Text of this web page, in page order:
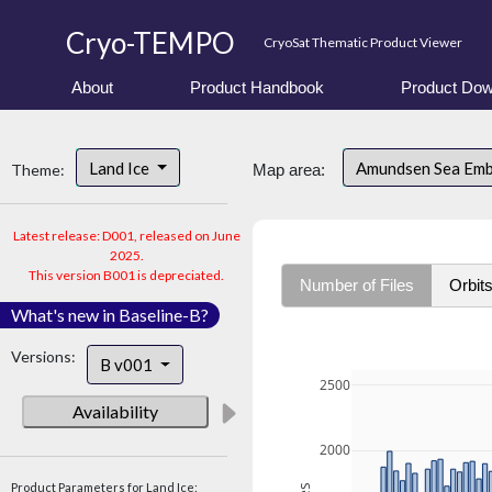
Cryo-TEMPO CryoSat Thematic Product Viewer
About Product Handbook Product
Theme: Land Ice
Latest release: D001, released on June
2025.
This version B001 is depreciated.
What's new in Baseline-B?
Versions: B v001
Availability
Product Parameters for Land Ice:
Map area: Amundsen Sea
Number of Files Orbits
2000
2500